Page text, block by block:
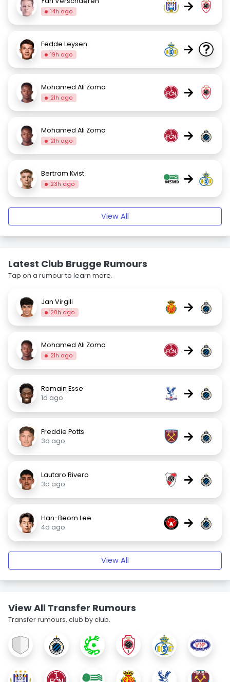
14h ago →
Fedde Leysen
19h ago →
Mohamed Ali Zoma
21h ago →
Mohamed Ali Zoma
21h ago →
Bertram Kvist
23h ago →
View All
Latest Club Brugge Rumours
Tap on a rumour to learn more.
Jan Virgili
20h ago →
Mohamed Ali Zoma
21h ago →
Romain Esse
1d ago
→
Freddie Potts
3d ago
→
Lautaro Rivero
3d ago
→
Han-Beom Lee
4d ago
→
View All
View All Transfer Rumours
Transfer rumours, club by club.